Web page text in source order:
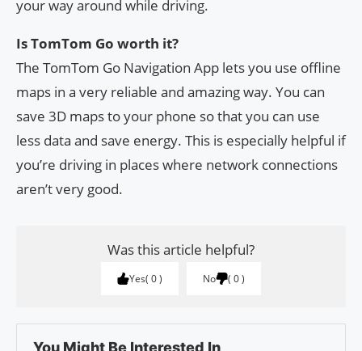
your way around while driving.
Is TomTom Go worth it?
The TomTom Go Navigation App lets you use offline
maps in a very reliable and amazing way. You can
save 3D maps to your phone so that you can use
less data and save energy. This is especially helpful if
you’re driving in places where network connections
aren’t very good.
Was this article helpful?
Yes 0 No 0